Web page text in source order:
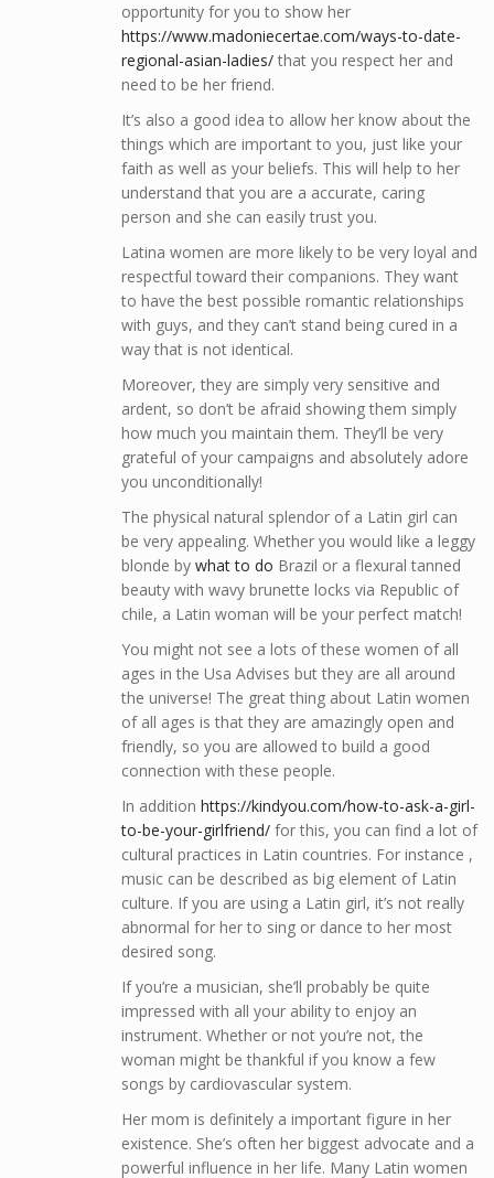
opportunity for you to show her
https://www.madoniecertae.com/ways-to-date-
regional-asian-ladies/ that you respect her and
need to be her friend.
It’s also a good idea to allow her know about the
things which are important to you, just like your
faith as well as your beliefs. This will help to her
understand that you are a accurate, caring
person and she can easily trust you.
Latina women are more likely to be very loyal and
respectful toward their companions. They want
to have the best possible romantic relationships
with guys, and they can’t stand being cured in a
way that is not identical.
Moreover, they are simply very sensitive and
ardent, so don’t be afraid showing them simply
how much you maintain them. They’ll be very
grateful of your campaigns and absolutely adore
you unconditionally!
The physical natural splendor of a Latin girl can
be very appealing. Whether you would like a leggy
blonde by what to do Brazil or a flexural tanned
beauty with wavy brunette locks via Republic of
chile, a Latin woman will be your perfect match!
You might not see a lots of these women of all
ages in the Usa Advises but they are all around
the universe! The great thing about Latin women
of all ages is that they are amazingly open and
friendly, so you are allowed to build a good
connection with these people.
In addition https://kindyou.com/how-to-ask-a-girl-
to-be-your-girlfriend/ for this, you can find a lot of
cultural practices in Latin countries. For instance ,
music can be described as big element of Latin
culture. If you are using a Latin girl, it’s not really
abnormal for her to sing or dance to her most
desired song.
If you’re a musician, she’ll probably be quite
impressed with all your ability to enjoy an
instrument. Whether or not you’re not, the
woman might be thankful if you know a few
songs by cardiovascular system.
Her mom is definitely a important figure in her
existence. She’s often her biggest advocate and a
powerful influence in her life. Many Latin women